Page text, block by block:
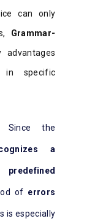
can only
Grammar-
in specific
Since the
a
of errors
is especially